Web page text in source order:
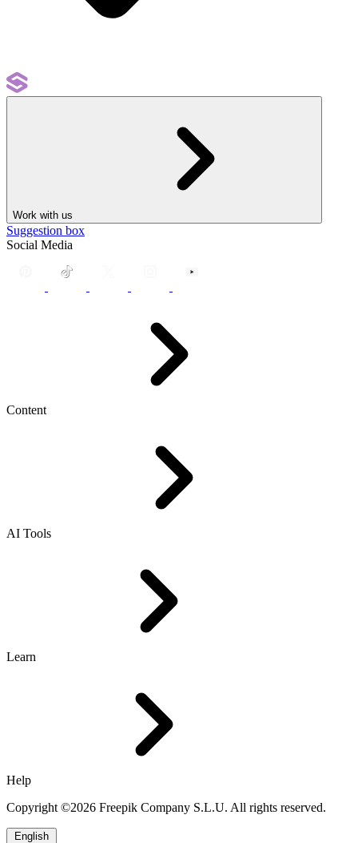
Work with us
Suggestion box
Social Media
Content
AI Tools
Learn
Help
Copyright ©2026 Freepik Company S.L.U. All rights reserved.
English